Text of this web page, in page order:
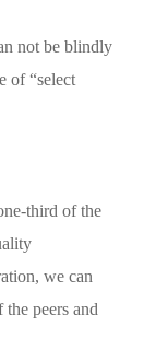
not be blindly
of “select
third of the
we can
peers and